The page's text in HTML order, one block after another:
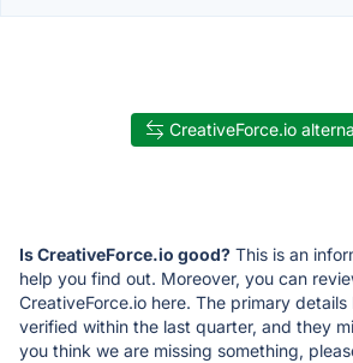
CreativeForce.io
Is CreativeForce.io good? This is an
help you find out. Moreover, you can
CreativeForce.io here. The primary
verified within the last quarter, and they
you think we are missing something,